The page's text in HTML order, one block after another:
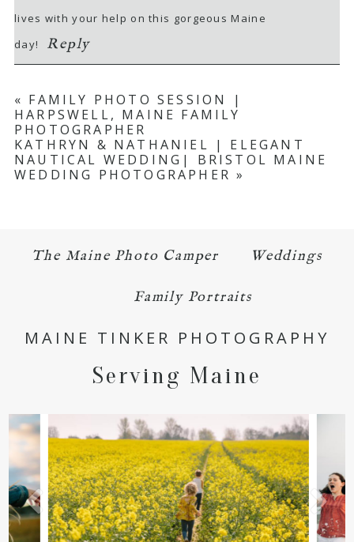
lives with your help on this gorgeous Maine
day!
Reply
« FAMILY PHOTO SESSION |
HARPSWELL, MAINE FAMILY
PHOTOGRAPHER
KATHRYN & NATHANIEL | ELEGANT
NAUTICAL WEDDING| BRISTOL MAINE
WEDDING PHOTOGRAPHER »
The Maine Photo Camper Weddings
Family Portraits
MAINE TINKER PHOTOGRAPHY
Serving Maine